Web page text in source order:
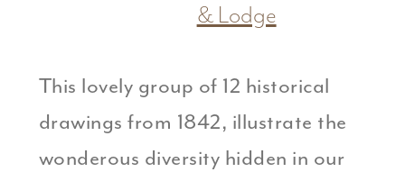
& Lodge
This lovely group of 12 historical
drawings from 1842, illustrate the
wonderous diversity hidden in our